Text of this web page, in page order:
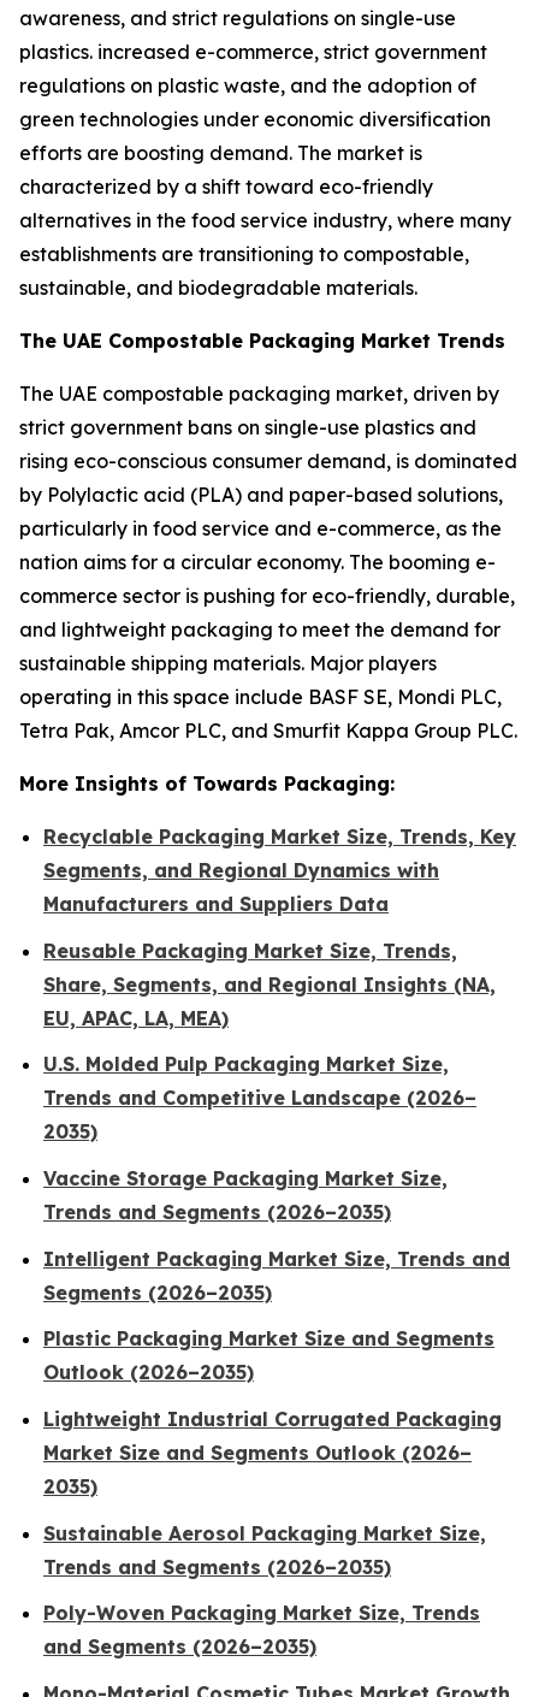
awareness, and strict regulations on single-use
plastics. increased e-commerce, strict government
regulations on plastic waste, and the adoption of
green technologies under economic diversification
efforts are boosting demand. The market is
characterized by a shift toward eco-friendly
alternatives in the food service industry, where many
establishments are transitioning to compostable,
sustainable, and biodegradable materials.
The UAE Compostable Packaging Market Trends
The UAE compostable packaging market, driven by
strict government bans on single-use plastics and
rising eco-conscious consumer demand, is dominated
by Polylactic acid (PLA) and paper-based solutions,
particularly in food service and e-commerce, as the
nation aims for a circular economy. The booming e-
commerce sector is pushing for eco-friendly, durable,
and lightweight packaging to meet the demand for
sustainable shipping materials. Major players
operating in this space include BASF SE, Mondi PLC,
Tetra Pak, Amcor PLC, and Smurfit Kappa Group PLC.
More Insights of Towards Packaging:
Recyclable Packaging Market Size, Trends, Key
Segments, and Regional Dynamics with
Manufacturers and Suppliers Data
Reusable Packaging Market Size, Trends,
Share, Segments, and Regional Insights (NA,
EU, APAC, LA, MEA)
U.S. Molded Pulp Packaging Market Size,
Trends and Competitive Landscape (2026–
2035)
Vaccine Storage Packaging Market Size,
Trends and Segments (2026–2035)
Intelligent Packaging Market Size, Trends and
Segments (2026–2035)
Plastic Packaging Market Size and Segments
Outlook (2026–2035)
Lightweight Industrial Corrugated Packaging
Market Size and Segments Outlook (2026–
2035)
Sustainable Aerosol Packaging Market Size,
Trends and Segments (2026–2035)
Poly-Woven Packaging Market Size, Trends
and Segments (2026–2035)